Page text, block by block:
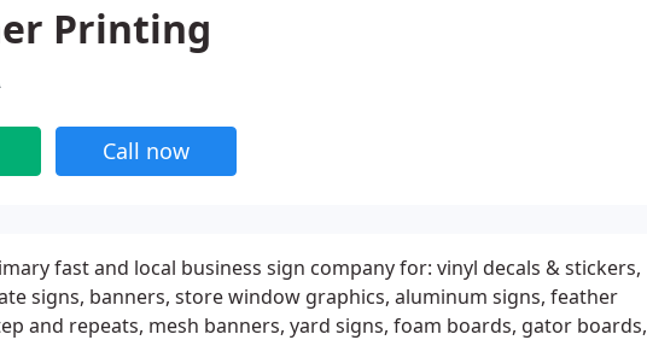
Printing
Call now
fast and local business sign company for: vinyl decals & stickers,
signs, banners, store window graphics, aluminum signs, feather
and repeats, mesh banners, yard signs, foam boards, gator boards,